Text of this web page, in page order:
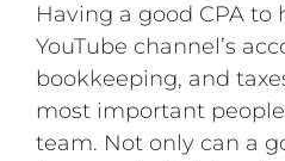
Having a good CPA
YouTube channel’s
bookkeeping, and
most important
team. Not only can a